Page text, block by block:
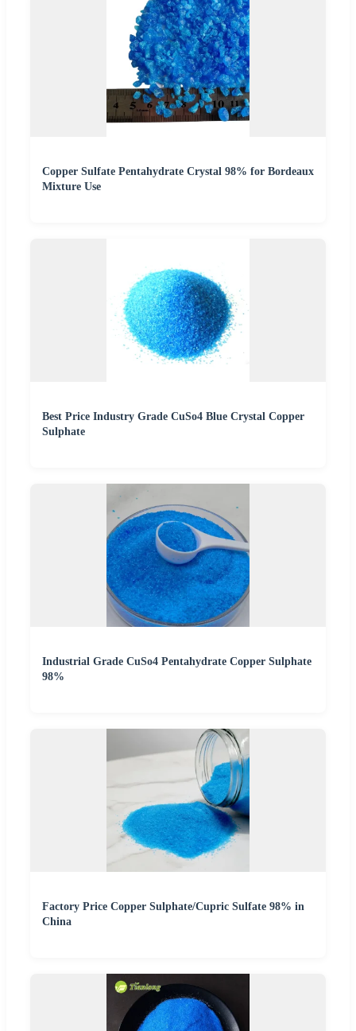
Copper Sulfate Pentahydrate Crystal 98% for Bordeaux
Mixture Use
Best Price Industry Grade CuSo4 Blue Crystal Copper
Sulphate
Industrial Grade CuSo4 Pentahydrate Copper Sulphate
98%
Factory Price Copper Sulphate/Cupric Sulfate 98% in
China